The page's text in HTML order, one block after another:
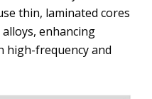
thin, laminated cores
enhancing
high-frequency and